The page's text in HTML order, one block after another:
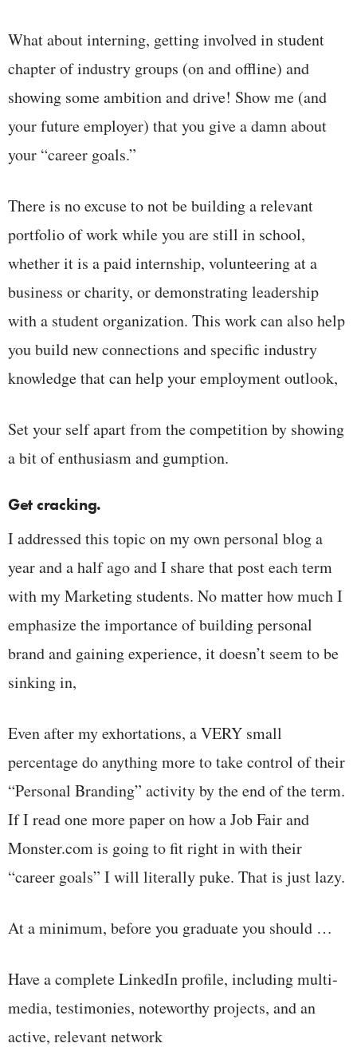
What about interning, getting involved in student
chapter of industry groups (on and offline) and
showing some ambition and drive! Show me (and
your future employer) that you give a damn about
your “career goals.”
There is no excuse to not be building a relevant
portfolio of work while you are still in school,
whether it is a paid internship, volunteering at a
business or charity, or demonstrating leadership
with a student organization. This work can also help
you build new connections and specific industry
knowledge that can help your employment outlook,
Set your self apart from the competition by showing
a bit of enthusiasm and gumption.
Get cracking.
I addressed this topic on my own personal blog a
year and a half ago and I share that post each term
with my Marketing students. No matter how much I
emphasize the importance of building personal
brand and gaining experience, it doesn’t seem to be
sinking in,
Even after my exhortations, a VERY small
percentage do anything more to take control of their
“Personal Branding” activity by the end of the term.
If I read one more paper on how a Job Fair and
Monster.com is going to fit right in with their
“career goals” I will literally puke. That is just lazy.
At a minimum, before you graduate you should …
Have a complete LinkedIn profile, including multi-
media, testimonies, noteworthy projects, and an
active, relevant network